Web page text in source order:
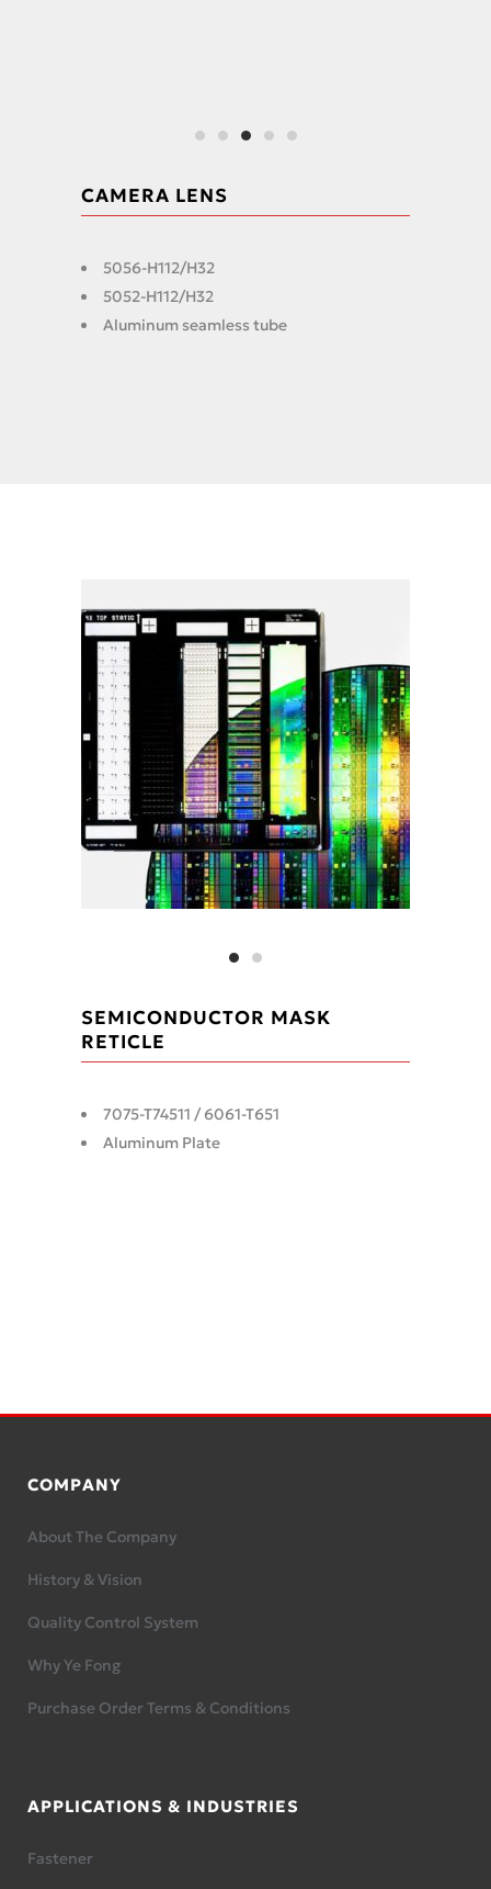
CAMERA LENS
5056-H112/H32
5052-H112/H32
Aluminum seamless tube
SEMICONDUCTOR MASK
RETICLE
7075-T74511 / 6061-T651
Aluminum Plate
COMPANY
About The Company
History & Vision
Quality Control System
Why Ye Fong
Purchase Order Terms & Conditions
APPLICATIONS & INDUSTRIES
Fastener